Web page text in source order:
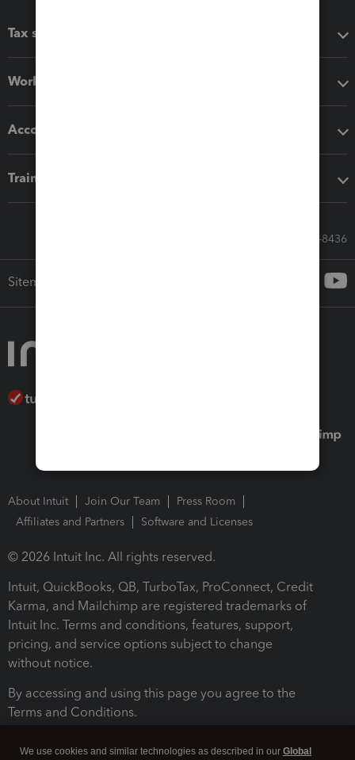
Tax software
Workflow add-ons
Accounting solutions
Training & support
Call Sales: 833-564-8436
Sitemap
About Intuit Join Our Team
Press Room
Affiliates and Partners
Software and Licenses
© 2026 Intuit Inc. All rights reserved.
Intuit, QuickBooks, QB, TurboTax, ProConnect, Credit
Karma, and Mailchimp are registered trademarks of
Intuit Inc. Terms and conditions, features, support,
pricing, and service options subject to change
without notice.
By accessing and using this page you agree to the
Terms and Conditions.
We use cookies and similar technologies as described in our Global